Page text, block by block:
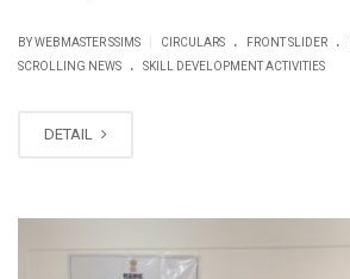
BY WEBMASTER SSIMS CIRCULARS . FRONT SLIDER .
SCROLLING NEWS . SKILL DEVELOPMENT ACTIVITIES
DETAIL